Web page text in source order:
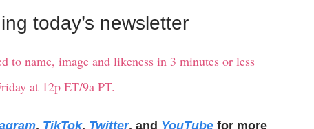
today’s newsletter
to name, image and likeness in 3 minutes or less
at 12p ET/9a PT.
, TikTok, Twitter, and YouTube for more